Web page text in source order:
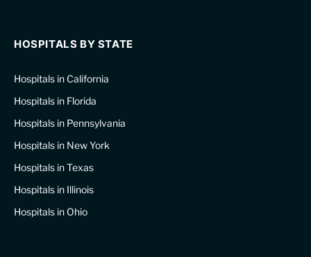
HOSPITALS BY STATE
Hospitals in California
Hospitals in Florida
Hospitals in Pennsylvania
Hospitals in New York
Hospitals in Texas
Hospitals in Illinois
Hospitals in Ohio